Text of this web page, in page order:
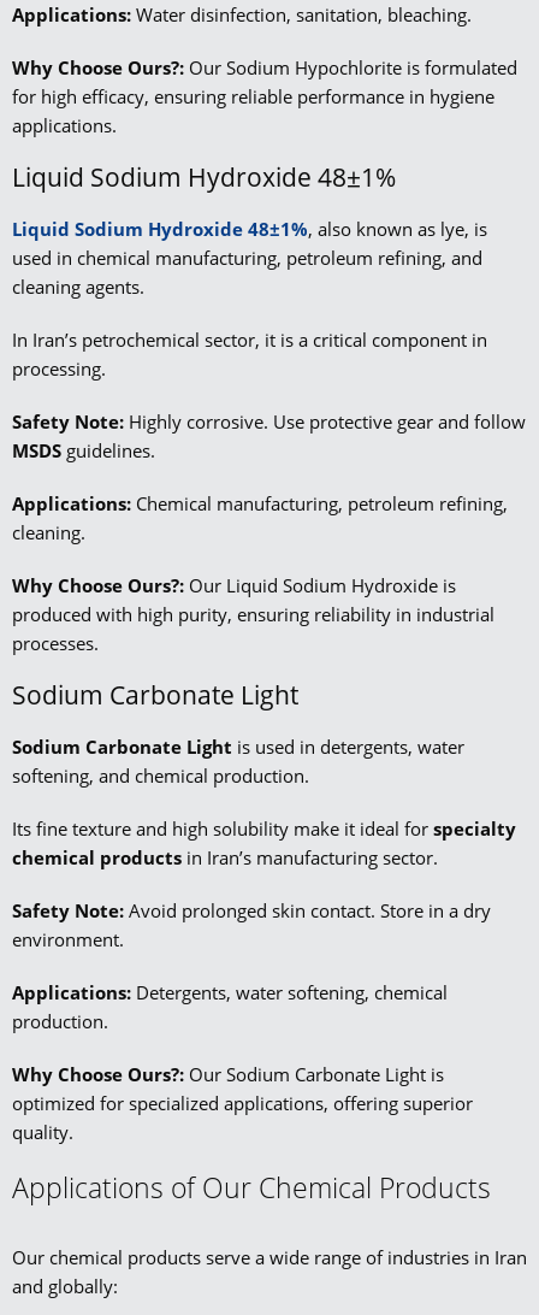
Applications: Water disinfection, sanitation, bleaching.
Why Choose Ours?: Our Sodium Hypochlorite is formulated
for high efficacy, ensuring reliable performance in hygiene
applications.
Liquid Sodium Hydroxide 48±1%
Liquid Sodium Hydroxide 48±1%, also known as lye, is
used in chemical manufacturing, petroleum refining, and
cleaning agents.
In Iran’s petrochemical sector, it is a critical component in
processing.
Safety Note: Highly corrosive. Use protective gear and follow
MSDS guidelines.
Applications: Chemical manufacturing, petroleum refining,
cleaning.
Why Choose Ours?: Our Liquid Sodium Hydroxide is
produced with high purity, ensuring reliability in industrial
processes.
Sodium Carbonate Light
Sodium Carbonate Light is used in detergents, water
softening, and chemical production.
Its fine texture and high solubility make it ideal for specialty
chemical products in Iran’s manufacturing sector.
Safety Note: Avoid prolonged skin contact. Store in a dry
environment.
Applications: Detergents, water softening, chemical
production.
Why Choose Ours?: Our Sodium Carbonate Light is
optimized for specialized applications, offering superior
quality.
Applications of Our Chemical Products
Our chemical products serve a wide range of industries in Iran
and globally: